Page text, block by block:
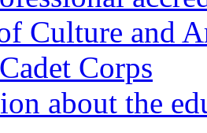
Culture and
Corps
about the